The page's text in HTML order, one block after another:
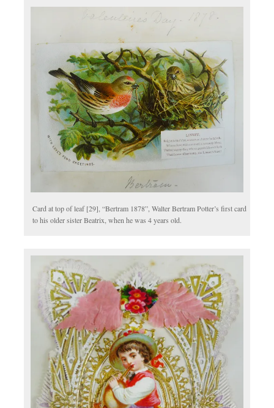
Card at top of leaf [29], “Bertram 1878”, Walter Bertram Potter’s first card
to his older sister Beatrix, when he was 4 years old.